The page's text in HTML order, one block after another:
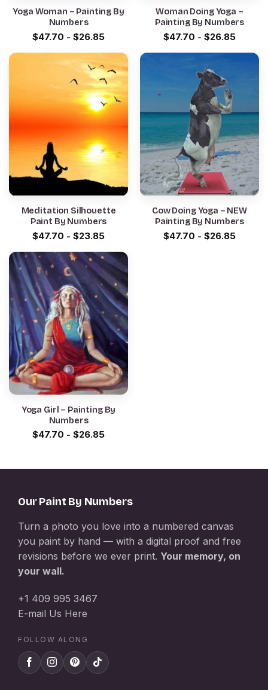
Yoga Woman – Painting By
Numbers
$47.70 - $26.85
Woman Doing Yoga –
Painting By Numbers
$47.70 - $26.85
Meditation Silhouette
Paint By Numbers
$47.70 - $23.85
Cow Doing Yoga – NEW
Painting By Numbers
$47.70 - $26.85
Yoga Girl – Painting By
Numbers
$47.70 - $26.85
Our Paint By Numbers
Turn a photo you love into a numbered canvas
you paint by hand — with a digital proof and free
revisions before we ever print. Your memory, on
your wall.
+1 409 995 3467
E-mail Us Here
FOLLOW ALONG